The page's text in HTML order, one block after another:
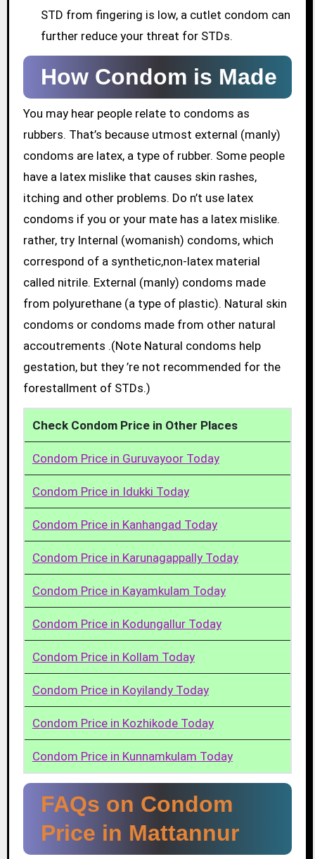
STD from fingering is low, a cutlet condom can
further reduce your threat for STDs.
How Condom is Made
You may hear people relate to condoms as
rubbers. That’s because utmost external (manly)
condoms are latex, a type of rubber. Some people
have a latex mislike that causes skin rashes,
itching and other problems. Do n’t use latex
condoms if you or your mate has a latex mislike.
rather, try Internal (womanish) condoms, which
correspond of a synthetic,non-latex material
called nitrile. External (manly) condoms made
from polyurethane (a type of plastic). Natural skin
condoms or condoms made from other natural
accoutrements .(Note Natural condoms help
gestation, but they ’re not recommended for the
forestallment of STDs.)
Check Condom Price in Other Places
Condom Price in Guruvayoor Today
Condom Price in Idukki Today
Condom Price in Kanhangad Today
Condom Price in Karunagappally Today
Condom Price in Kayamkulam Today
Condom Price in Kodungallur Today
Condom Price in Kollam Today
Condom Price in Koyilandy Today
Condom Price in Kozhikode Today
Condom Price in Kunnamkulam Today
FAQs on Condom
Price in Mattannur